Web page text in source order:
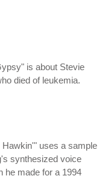
is about Stevie
died of leukemia.
Hawkin'" uses a sample
synthesized voice
he made for a 1994